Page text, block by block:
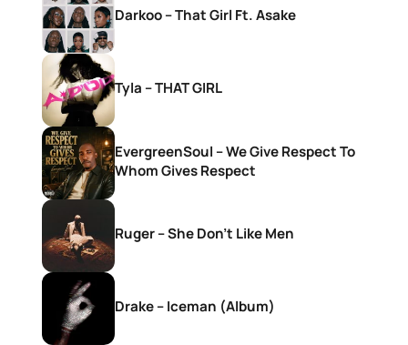
Darkoo – That Girl Ft. Asake
Tyla – THAT GIRL
EvergreenSoul – We Give Respect To
Whom Gives Respect
Ruger – She Don’t Like Men
Drake – Iceman (Album)